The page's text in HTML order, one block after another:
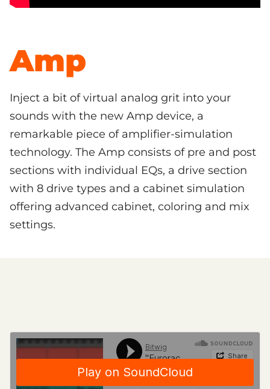
Amp
Inject a bit of virtual analog grit into your
sounds with the new Amp device, a
remarkable piece of amplifier-simulation
technology. The Amp consists of pre and post
sections with individual EQs, a drive section
with 8 drive types and a cabinet simulation
offering advanced cabinet, coloring and mix
settings.